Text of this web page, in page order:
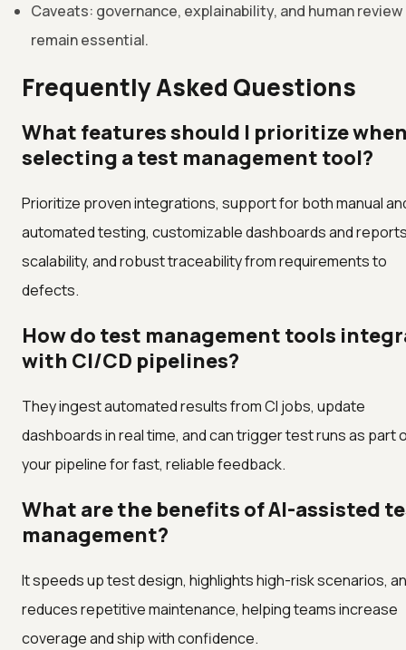
Caveats: governance, explainability, and human review
remain essential.
Frequently Asked Questions
What features should I prioritize
selecting a test management tool?
Prioritize proven integrations, support for both manual
automated testing, customizable dashboards and
scalability, and robust traceability from requirements to
defects.
How do test management tools
with CI/CD pipelines?
They ingest automated results from CI jobs, update
dashboards in real time, and can trigger test runs as part
your pipeline for fast, reliable feedback.
What are the benefits of AI-assisted
management?
It speeds up test design, highlights high-risk scenarios,
reduces repetitive maintenance, helping teams increase
coverage and ship with confidence.